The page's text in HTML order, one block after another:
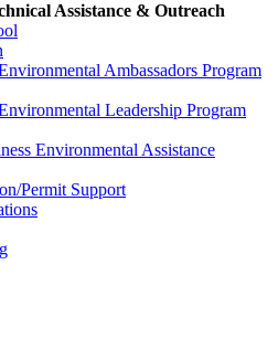
Assistance & Outreach
Ambassadors Program
Leadership Program
Environmental Assistance
Permit Support